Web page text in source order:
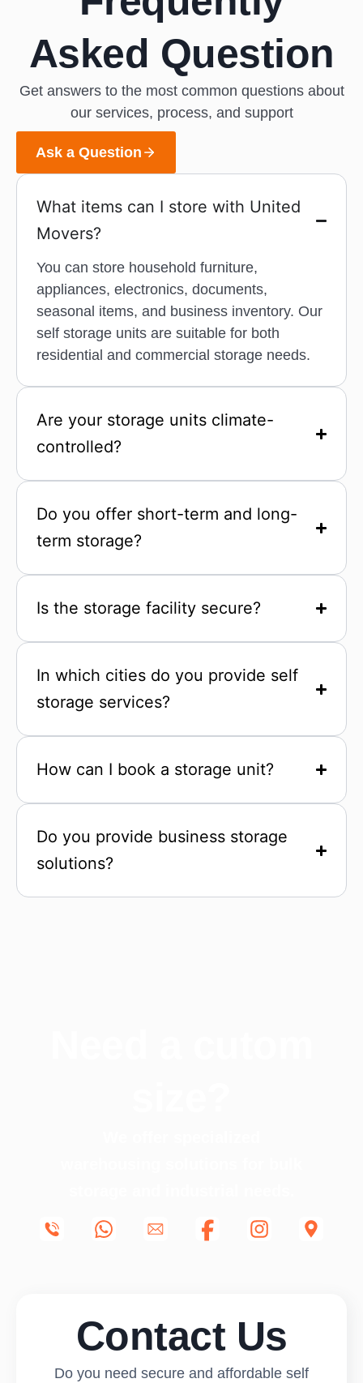
Asked Question
Get answers to the most common questions about
our services, process, and support
Ask a Question
What items can I store with United
Movers?
You can store household furniture,
appliances, electronics, documents,
seasonal items, and business inventory. Our
self storage units are suitable for both
residential and commercial storage needs.
Are your storage units climate-
controlled?
Do you offer short-term and long-
term storage?
Is the storage facility secure?
In which cities do you provide self
storage services?
How can I book a storage unit?
Do you provide business storage
solutions?
Contact Us
Do you need secure and affordable self